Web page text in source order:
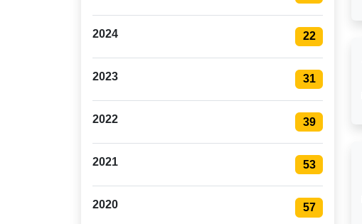
2024 22
2023 31
2022 39
2021 53
2020 57